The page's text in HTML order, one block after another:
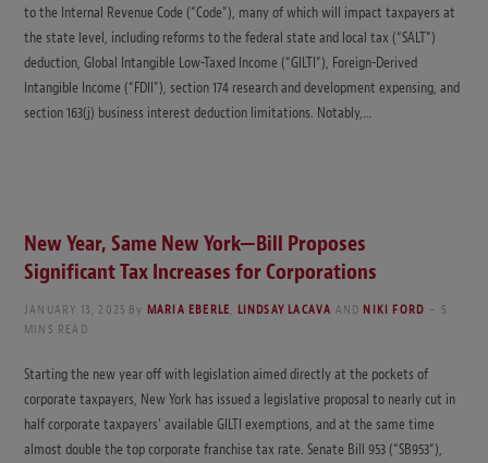
to the Internal Revenue Code (“Code”), many of which will impact taxpayers at
the state level, including reforms to the federal state and local tax (“SALT”)
deduction, Global Intangible Low-Taxed Income (“GILTI”), Foreign-Derived
Intangible Income (“FDII”), section 174 research and development expensing, and
section 163(j) business interest deduction limitations. Notably,…
New Year, Same New York—Bill Proposes
Significant Tax Increases for Corporations
JANUARY 13, 2025 By MARIA EBERLE LINDSAY LACAVA AND NIKI FORD
5
MINS READ
Starting the new year off with legislation aimed directly at the pockets of
corporate taxpayers, New York has issued a legislative proposal to nearly cut in
half corporate taxpayers’ available GILTI exemptions, and at the same time
almost double the top corporate franchise tax rate. Senate Bill 953 (“SB953”),